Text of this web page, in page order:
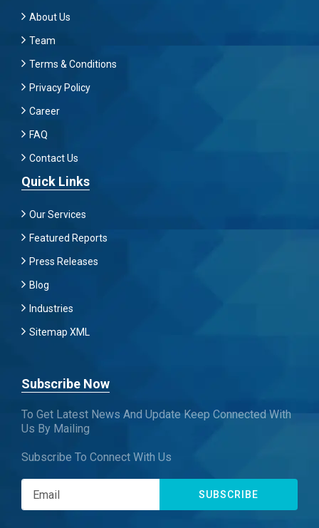
About Us
Team
Terms & Conditions
Privacy Policy
Career
FAQ
Contact Us
Quick Links
Our Services
Featured Reports
Press Releases
Blog
Industries
Sitemap XML
Subscribe Now
To Get Latest News And Update Keep Connected With
Us By Mailing
Subscribe To Connect With Us
SUBSCRIBE